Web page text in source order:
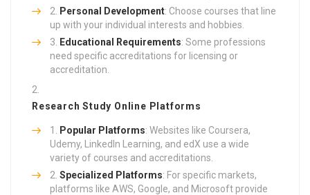
Personal Development: Choose courses that line
up with your individual interests and hobbies.
Educational Requirements: Some professions
need specific accreditations for licensing or
accreditation.
Research Study Online Platforms
Popular Platforms: Websites like Coursera,
Udemy, LinkedIn Learning, and edX use a wide
variety of courses and accreditations.
Specialized Platforms: For specific markets,
platforms like AWS, Google, and Microsoft provide